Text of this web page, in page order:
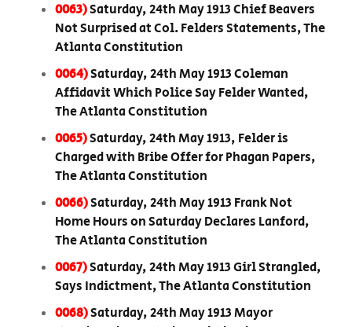
0063)Saturday, 24th May 1913 Chief Beavers
Not Surprised at Col. Felders Statements, The
Atlanta Constitution
0064)Saturday, 24th May 1913 Coleman
Affidavit Which Police Say Felder Wanted,
The Atlanta Constitution
0065)Saturday, 24th May 1913, Felder is
Charged with Bribe Offer for Phagan Papers,
The Atlanta Constitution
0066)Saturday, 24th May 1913 Frank Not
Home Hours on Saturday Declares Lanford,
The Atlanta Constitution
0067)Saturday, 24th May 1913 Girl Strangled,
Says Indictment, The Atlanta Constitution
0068)Saturday, 24th May 1913 Mayor